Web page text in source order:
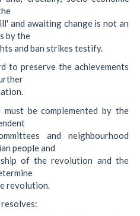
and awaiting change is not an
by the
and ban strikes testify.
to preserve the achievements
be complemented by the
and neighbourhood
people and
of the revolution and the
revolution.